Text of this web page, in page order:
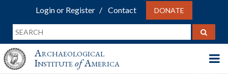
Login or Register Contact DONATE
Archaeological
InstituteofAmerica